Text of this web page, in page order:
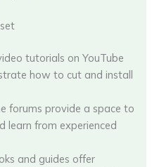
tutorials on YouTube
how to cut and install
forums provide a space to
learn from experienced
and guides offer